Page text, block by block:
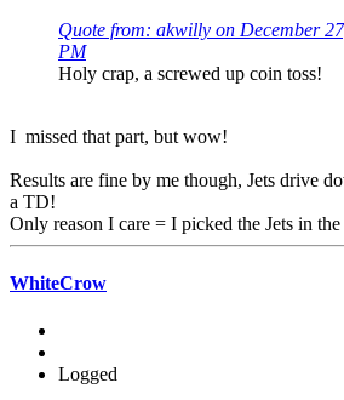
Quote from: akwilly on December
PM
Holy crap, a screwed up coin toss!
I missed that part, but wow!
Results are fine by me though, Jets drive
a TD!
Only reason I care = I picked the Jets in
WhiteCrow
Logged